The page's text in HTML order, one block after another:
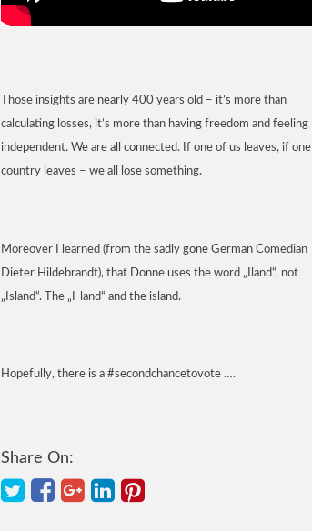
Those insights are nearly 400 years old – it’s more than
calculating losses, it’s more than having freedom and feeling
independent. We are all connected. If one of us leaves, if one
country leaves – we all lose something.
Moreover I learned (from the sadly gone German Comedian
Dieter Hildebrandt), that Donne uses the word „Iland“, not
„Island“. The „I-land“ and the island.
Hopefully, there is a #secondchancetovote ….
Share On: